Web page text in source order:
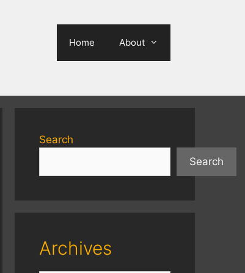
Home About
Search
Search
Archives